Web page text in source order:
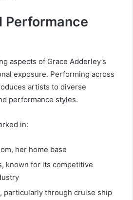
Performance
aspects of Grace Adderley’s
exposure. Performing across
artists to diverse
performance styles.
in:
her home base
known for its competitive
particularly through cruise ship